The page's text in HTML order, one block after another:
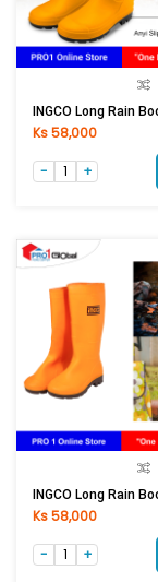
Ks 58,000
Ks 58,000